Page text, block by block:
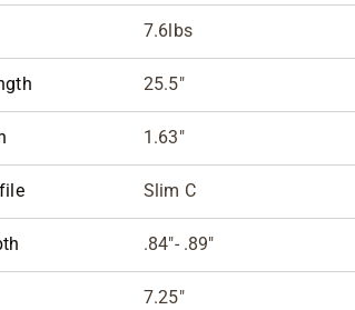
7.6lbs
25.5"
1.63"
Slim C
.84"- .89"
7.25"